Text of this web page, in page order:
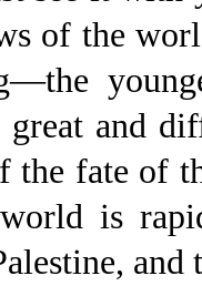
of the
great and
the fate of
is